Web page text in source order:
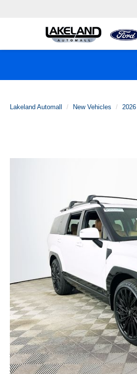
Lakeland Automall New Vehicles 2026